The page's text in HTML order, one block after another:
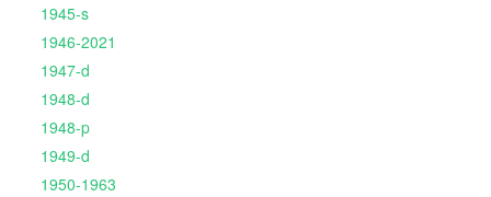
1945-s
1946-2021
1947-d
1948-d
1948-p
1949-d
1950-1963